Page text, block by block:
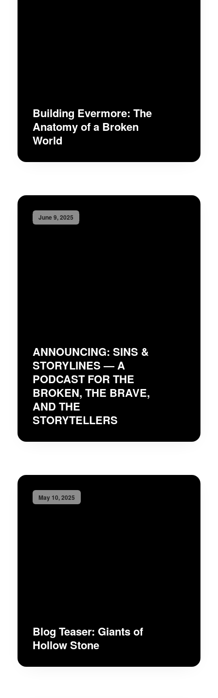
Building Evermore: The
Anatomy of a Broken
World
June 9, 2025
ANNOUNCING: SINS &
STORYLINES — A
PODCAST FOR THE
BROKEN, THE BRAVE,
AND THE
STORYTELLERS
May 10, 2025
Blog Teaser: Giants of
Hollow Stone